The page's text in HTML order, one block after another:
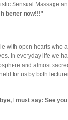
Sensual Massage
better now!!!”
with open hearts who
In everyday life we
and almost
for us by both
I must say: See